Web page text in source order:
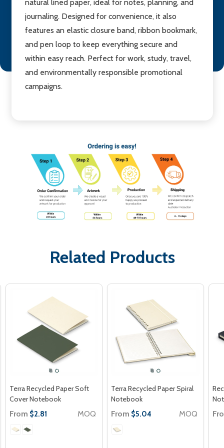
natural lined paper, ideal for notes, planning, and
journaling. Designed for convenience, it also
features an elastic closure band, ribbon bookmark,
and pen loop to keep everything secure and
within easy reach. Perfect for work, study, travel,
and environmentally responsible promotional
campaigns.
Related Products
Terra Recycled Paper Soft
Cover Notebook
From $2.81 MOQ
Terra Recycled Paper Spiral
Notebook
From $5.04 MOQ